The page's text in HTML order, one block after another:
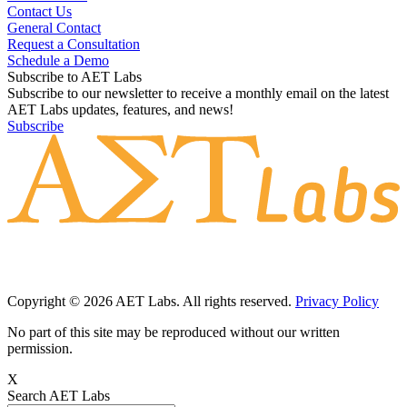
Contact Us
General Contact
Request a Consultation
Schedule a Demo
Subscribe to AET Labs
Subscribe to our newsletter to receive a monthly email on the latest
AET Labs updates, features, and news!
Subscribe
Copyright © 2026 AET Labs. All rights reserved. Privacy Policy
No part of this site may be reproduced without our written
permission.
X
Search AET Labs